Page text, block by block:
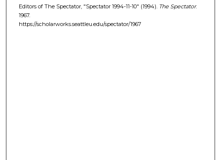
Editors of The Spectator, "Spectator 1994-11-10" (1994). The Spectator.
1967.
https://scholarworks.seattleu.edu/spectator/1967